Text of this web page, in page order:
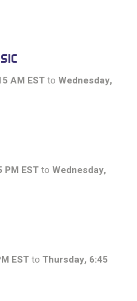
AM ESTto Wednesday,
PM ESTto Wednesday,
ESTto Thursday, 6:45